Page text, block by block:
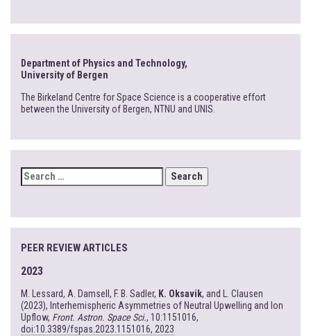
Department of Physics and Technology,
University of Bergen
The Birkeland Centre for Space Science is a cooperative effort
between the University of Bergen, NTNU and UNIS.
SEARCH
FOR:
PEER REVIEW ARTICLES
2023
M. Lessard, A. Damsell, F. B. Sadler, K. Oksavik, and L. Clausen
(2023), Interhemispheric Asymmetries of Neutral Upwelling and Ion
Upflow, Front. Astron. Space Sci., 10:1151016,
doi:10.3389/fspas.2023.1151016, 2023